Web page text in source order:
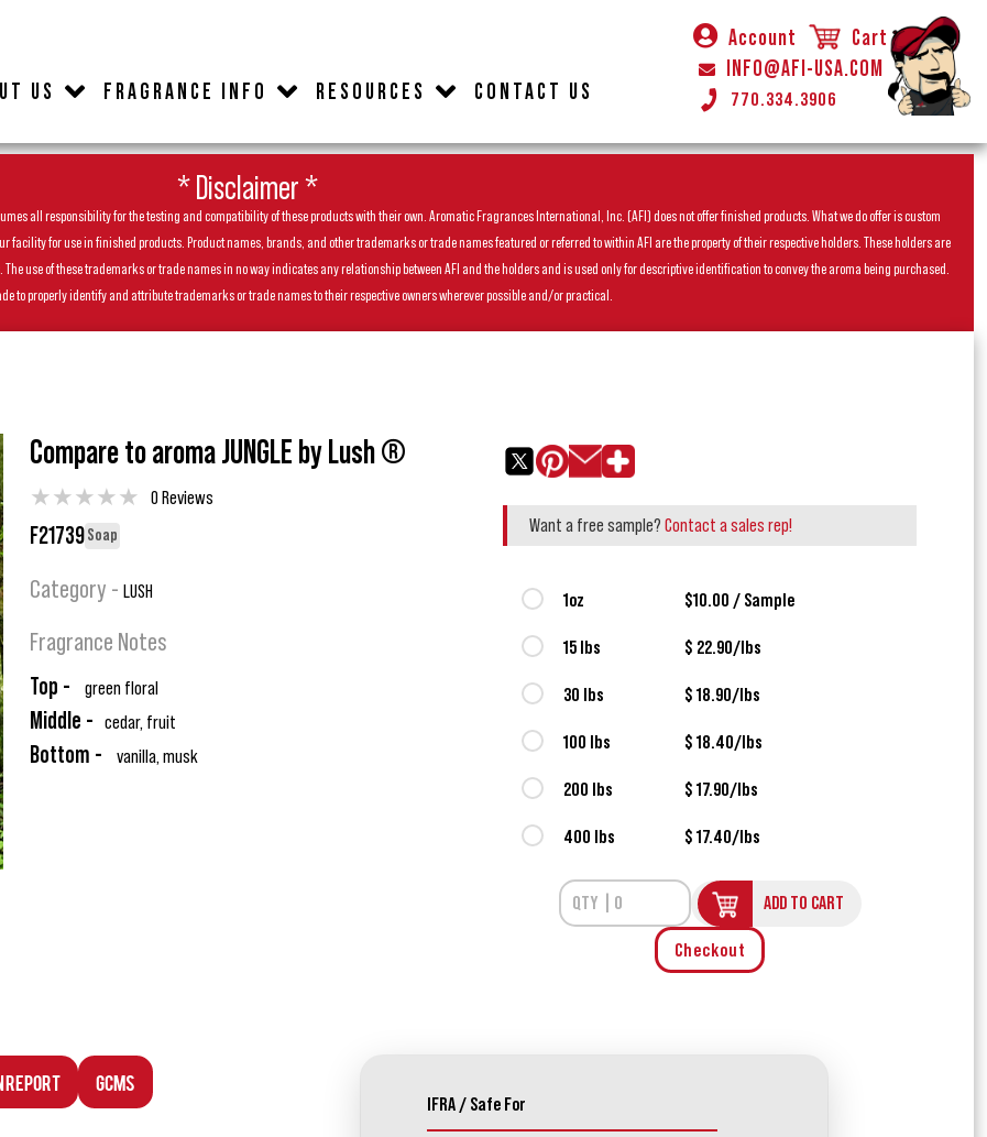
US FRAGRANCE INFO RESOURCES CONTACT US
Account
Cart
INFO@AFI-USA.COM
770.334.3906
* Disclaimer *
all responsibility for the testing and compatibility of these products with their own. Aromatic Fragrances International, Inc. (AFI) does not offer finished products. What we do offer is custom
for use in finished products. Product names, brands, and other trademarks or trade names featured or referred to within AFI are the property of their respective holders. These holders are
use of these trademarks or trade names in no way indicates any relationship between AFI and the holders and is used only for descriptive identification to convey the aroma being purchased.
to properly identify and attribute trademarks or trade names to their respective owners wherever possible and/or practical.
Compare to aroma JUNGLE by Lush ®
★★★★★ 0 Reviews
F21739Soap
Category - LUSH
Fragrance Notes
Top - green floral
Middle - cedar, fruit
Bottom - vanilla, musk
Want a free sample? Contact a sales rep!
1oz $10.00 / Sample
15 lbs $ 22.90/lbs
30 lbs $ 18.90/lbs
100 lbs $ 18.40/lbs
200 lbs $ 17.90/lbs
400 lbs $ 17.40/lbs
ADD TO CART
Checkout
Report GCMS
IFRA / Safe For